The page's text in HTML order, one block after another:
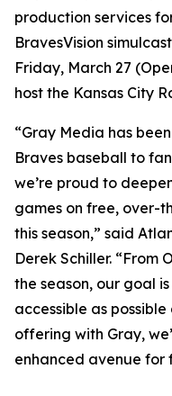
production services
BravesVision
Friday, March 27
host the Kansas City
“Gray Media has
Braves baseball to
we’re proud to
games on free, over-
this season,” said
Derek Schiller. “From
the season, our goal
accessible as
offering with Gray,
enhanced avenue for